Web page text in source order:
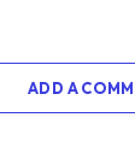
ADD A